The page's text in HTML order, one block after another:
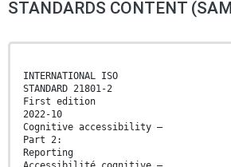
STANDARDS CONTENT
INTERNATIONAL ISO
STANDARD 21801-2
First edition
2022-10
Cognitive accessibility —
Part 2:
Reporting